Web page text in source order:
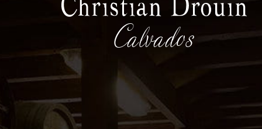
Calvados